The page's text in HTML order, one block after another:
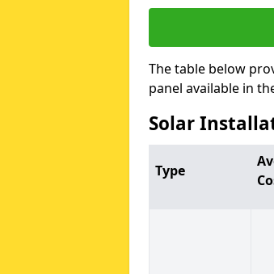
The table below
panel available in
Solar
Type